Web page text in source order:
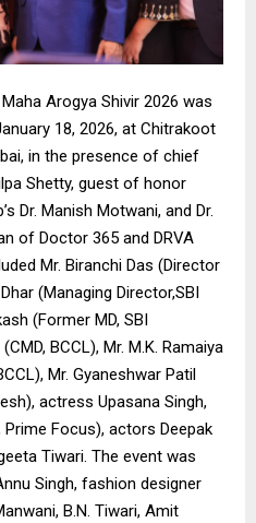
Arogya Shivir 2026 was
18, 2026, at Chitrakoot
in the presence of chief
Shetty, guest of honor
Dr. Manish Motwani, and Dr.
of Doctor 365 and DRVA
Mr. Biranchi Das (Director
(Managing Director,SBI
(Former MD, SBI
BCCL), Mr. M.K. Ramaiya
Mr. Gyaneshwar Patil
actress Upasana Singh,
Focus), actors Deepak
Tiwari. The event was
Singh, fashion designer
B.N. Tiwari, Amit